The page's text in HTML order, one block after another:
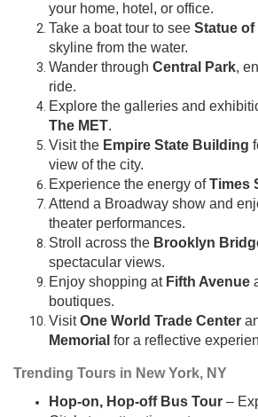
your home, hotel, or office.
Take a boat tour to see Statue
skyline from the water.
Wander through Central Park,
ride.
Explore the galleries and
The MET.
Visit the Empire State Building
view of the city.
Experience the energy ofTimes
Attend a Broadway show and
theater performances.
Stroll across the Brooklyn
spectacular views.
Enjoy shopping at Fifth Avenue
boutiques.
VisitOne World Trade Center
Memorial for a reflective
Trending Tours in New York, NY
Hop-on, Hop-off Bus Tour –